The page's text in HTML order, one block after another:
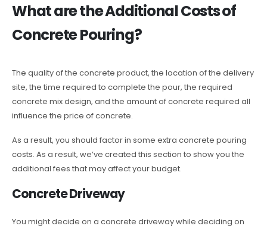
What are the Additional Costs of
Concrete Pouring?
The quality of the concrete product, the location of the delivery
site, the time required to complete the pour, the required
concrete mix design, and the amount of concrete required all
influence the price of concrete.
As a result, you should factor in some extra concrete pouring
costs. As a result, we’ve created this section to show you the
additional fees that may affect your budget.
Concrete Driveway
You might decide on a concrete driveway while deciding on